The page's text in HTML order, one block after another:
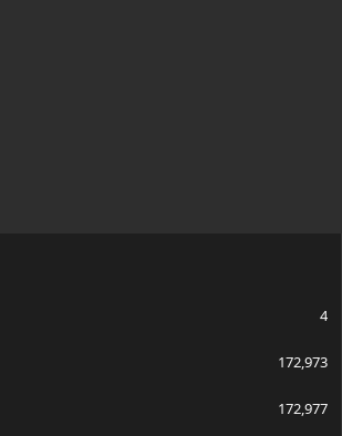
4
172,973
172,977